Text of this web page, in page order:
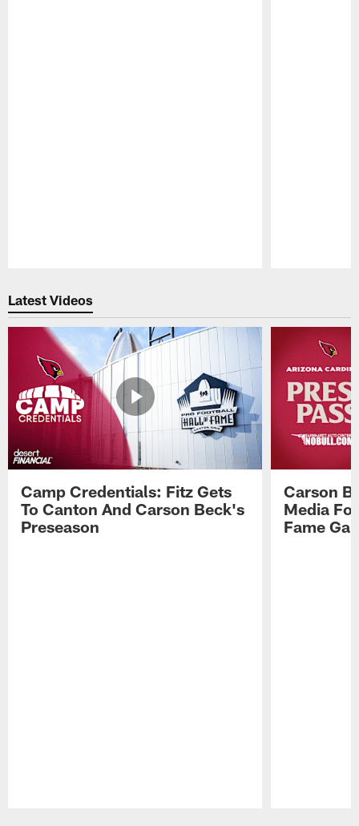
Latest Videos
Camp Credentials: Fitz Gets
To Canton And Carson Beck's
Preseason
Carson
Media
Fame